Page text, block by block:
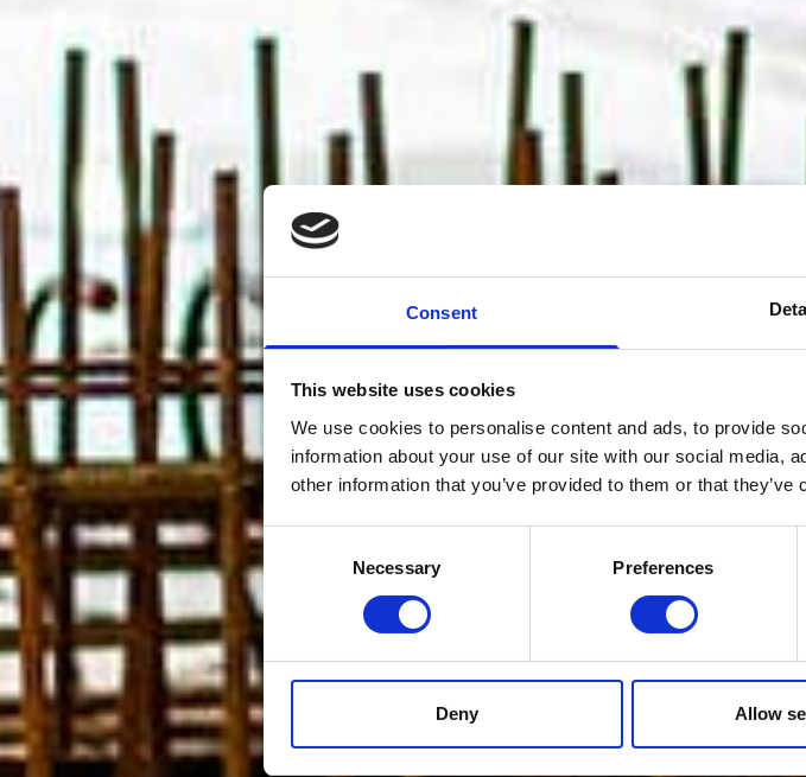
Consent
This website uses cookies
We use cookies to personalise content and ads, to provide
information about your use of our site with our social media,
other information that you’ve provided to them or that
Consent
Selection
Necessary Preferences
Deny Allow